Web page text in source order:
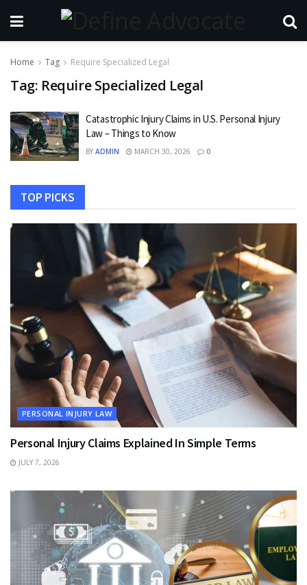
Home Tag Require Specialized Legal
Tag: Require Specialized Legal
Catastrophic Injury Claims in U.S. Personal Injury
Law – Things to Know
BY ADMIN MARCH 30, 2026 0
TOP PICKS
PERSONAL INJURY LAW
Personal Injury Claims Explained In Simple Terms
JULY 7, 2026